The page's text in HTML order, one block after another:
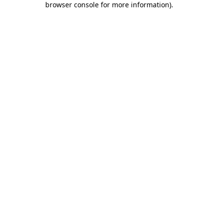
browser console for more information).